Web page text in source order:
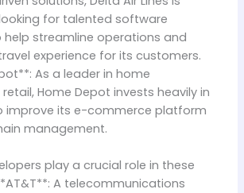
for talented software
help streamline operations and
experience for its customers.
As a leader in home
Home Depot invests heavily in
improve its e-commerce platform
management.
play a crucial role in these
A telecommunications